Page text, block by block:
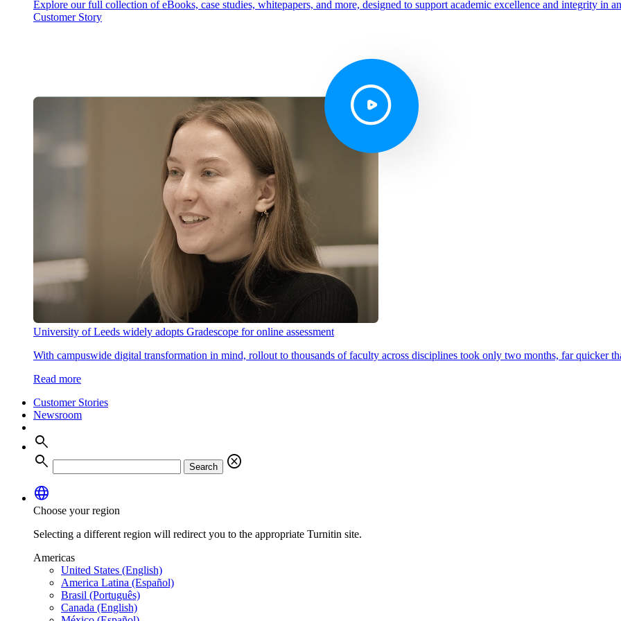
Explore our full collection of eBooks, case studies, whitepapers, and more, designed to support academic excellence and integrity in
Customer Story
University of Leeds widely adopts Gradescope for online assessment
With campuswide digital transformation in mind, rollout to thousands of faculty across disciplines took only two months, far quicker
Read more
Customer Stories
Newsroom
search
search
Search
cancel
language
Choose your region
Selecting a different region will redirect you to the appropriate Turnitin site.
Americas
United States (English)
America Latina (Español)
Brasil (Português)
Canada (English)